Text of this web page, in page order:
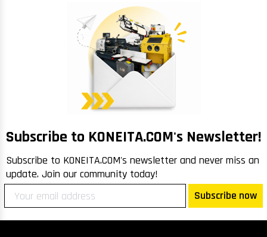
Subscribe to KONEITA.COM's Newsletter!
Subscribe to KONEITA.COM's newsletter and never miss an
update. Join our community today!
Subscribe now